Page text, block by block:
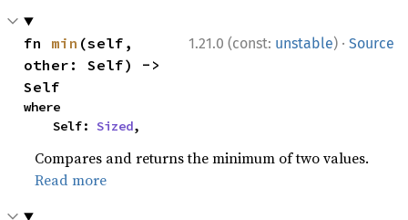
1.21.0 (const: unstable) · Source
fn min (self,
other: Self) ->
Self
where
    Self:
Sized,
Compares and returns the minimum of two values.
Read more